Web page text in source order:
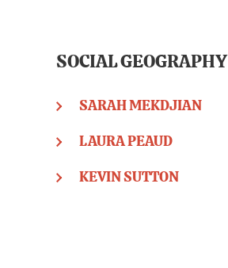
SOCIAL GEOGRAPHY
SARAH MEKDJIAN
LAURA PEAUD
KEVIN SUTTON